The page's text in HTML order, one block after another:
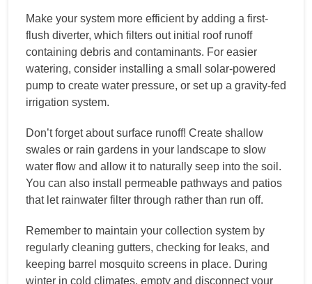
Make your system more efficient by adding a first-
flush diverter, which filters out initial roof runoff
containing debris and contaminants. For easier
watering, consider installing a small solar-powered
pump to create water pressure, or set up a gravity-fed
irrigation system.
Don’t forget about surface runoff! Create shallow
swales or rain gardens in your landscape to slow
water flow and allow it to naturally seep into the soil.
You can also install permeable pathways and patios
that let rainwater filter through rather than run off.
Remember to maintain your collection system by
regularly cleaning gutters, checking for leaks, and
keeping barrel mosquito screens in place. During
winter in cold climates, empty and disconnect your